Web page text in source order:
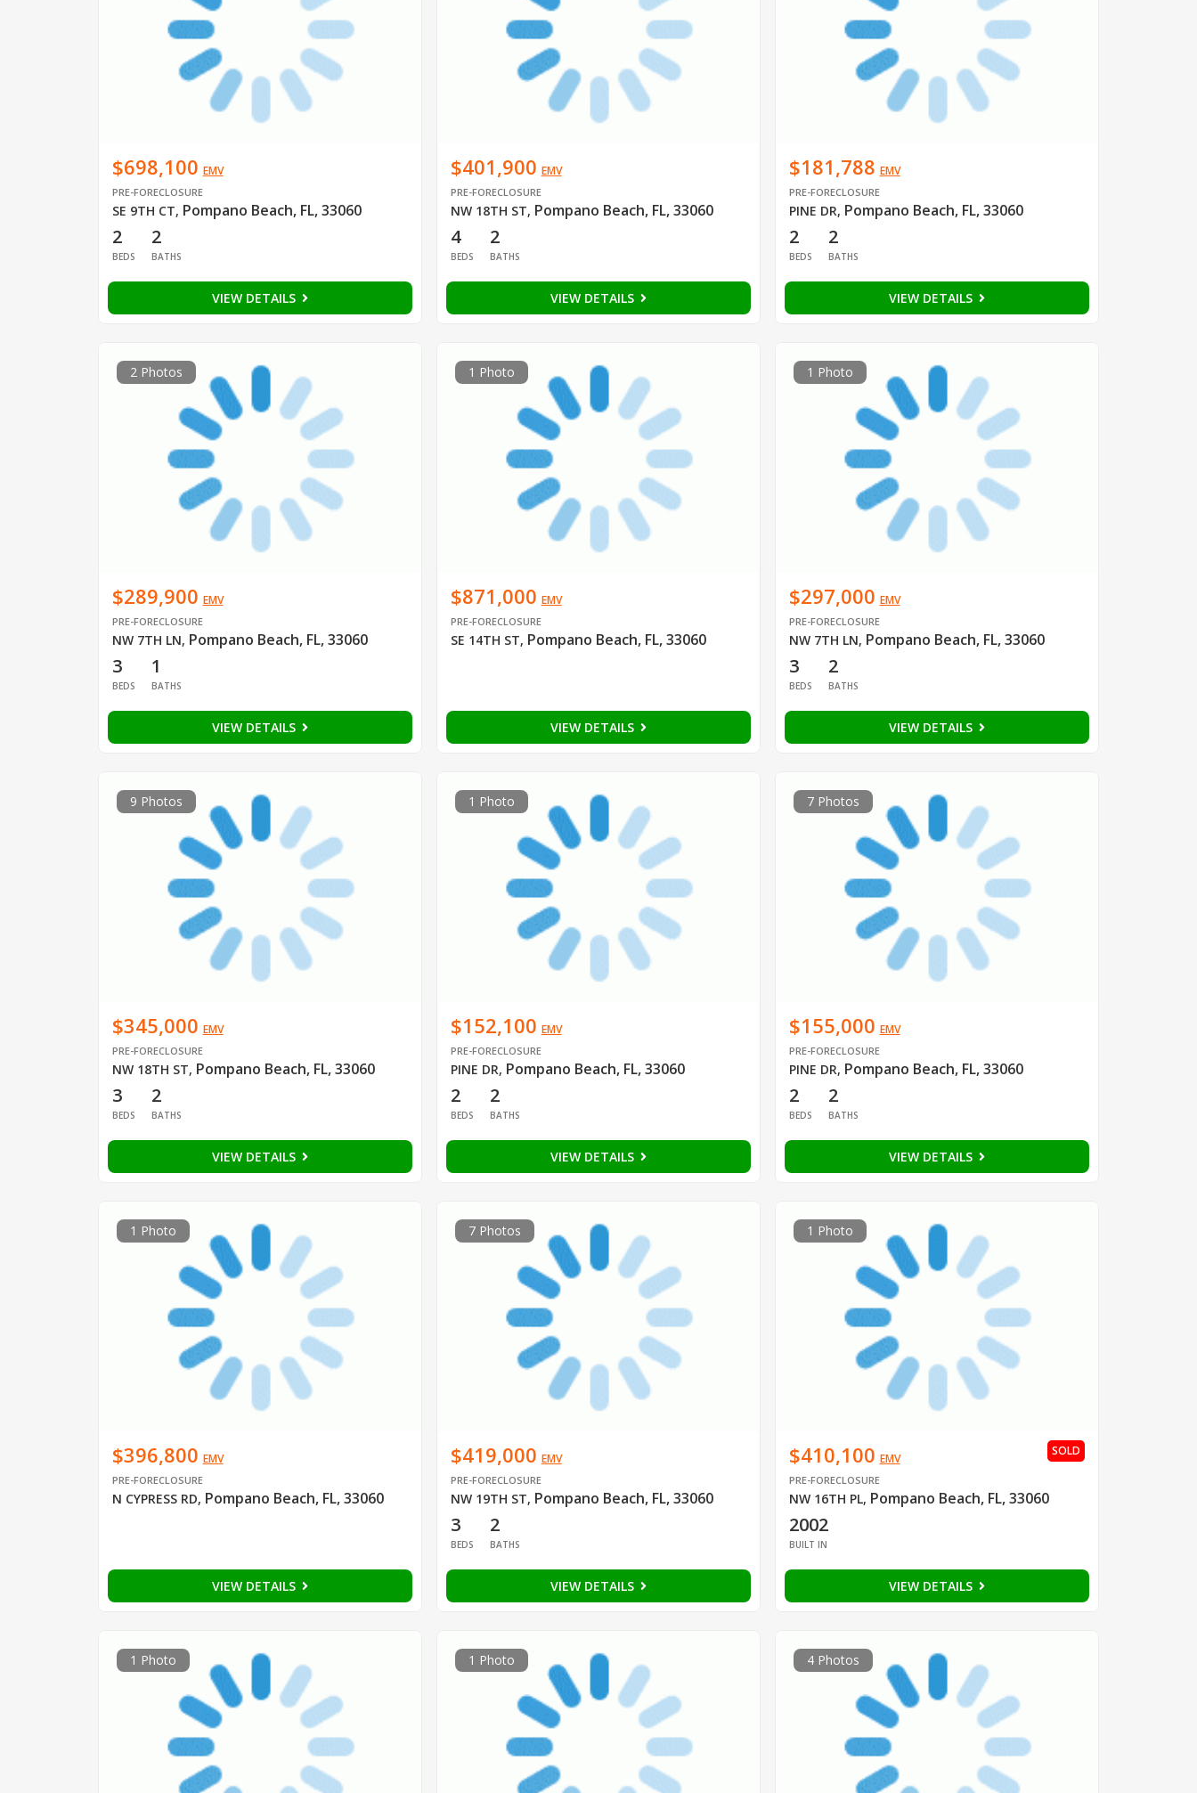
$698,100 EMV
PRE-FORECLOSURE
SE 9TH CT, Pompano Beach, FL, 33060
2
BEDS
2
BATHS
VIEW DETAILS
$401,900 EMV
PRE-FORECLOSURE
NW 18TH ST, Pompano Beach, FL, 33060
4
BEDS
2
BATHS
VIEW DETAILS
$181,788 EMV
PRE-FORECLOSURE
PINE DR, Pompano Beach, FL, 33060
2
BEDS
2
BATHS
VIEW DETAILS
2 Photos
$289,900 EMV
PRE-FORECLOSURE
NW 7TH LN, Pompano Beach, FL, 33060
3
BEDS
1
BATHS
VIEW DETAILS
1 Photo
$871,000 EMV
PRE-FORECLOSURE
SE 14TH ST, Pompano Beach, FL, 33060
VIEW DETAILS
1 Photo
$297,000 EMV
PRE-FORECLOSURE
NW 7TH LN, Pompano Beach, FL, 33060
3
BEDS
2
BATHS
VIEW DETAILS
9 Photos
$345,000 EMV
PRE-FORECLOSURE
NW 18TH ST, Pompano Beach, FL, 33060
3
BEDS
2
BATHS
VIEW DETAILS
1 Photo
$152,100 EMV
PRE-FORECLOSURE
PINE DR, Pompano Beach, FL, 33060
2
BEDS
2
BATHS
VIEW DETAILS
7 Photos
$155,000 EMV
PRE-FORECLOSURE
PINE DR, Pompano Beach, FL, 33060
2
BEDS
2
BATHS
VIEW DETAILS
1 Photo
$396,800 EMV
PRE-FORECLOSURE
N CYPRESS RD, Pompano Beach, FL, 33060
VIEW DETAILS
7 Photos
$419,000 EMV
PRE-FORECLOSURE
NW 19TH ST, Pompano Beach, FL, 33060
3
BEDS
2
BATHS
VIEW DETAILS
1 Photo
$410,100 EMV
PRE-FORECLOSURE
NW 16TH PL, Pompano Beach, FL, 33060
SOLD
2002
BUILT IN
VIEW DETAILS
1 Photo 1 Photo 4 Photos